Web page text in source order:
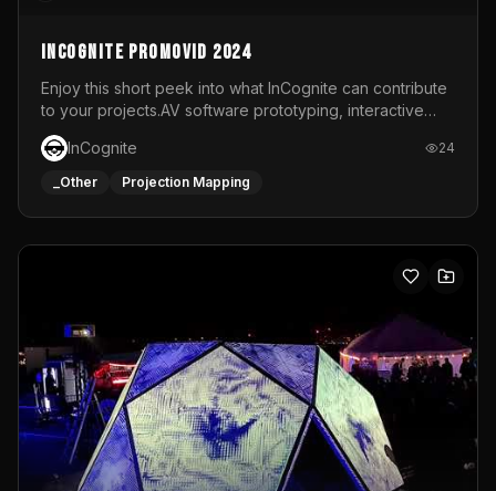
InCognite Promovid 2024
Enjoy this short peek into what InCognite can contribute
to your projects.AV software prototyping, interactive
installations and public displays, visual shows for musical
performances and more!For contact and more info go to
https://www.incognite.be
InCognite 24
_Other Projection Mapping